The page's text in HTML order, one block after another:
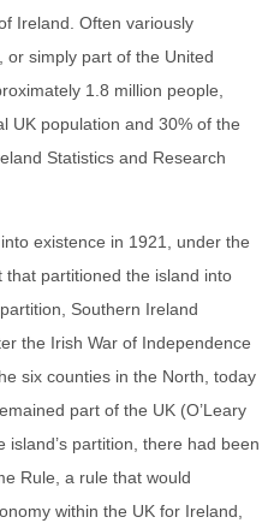
Ireland. Often variously
simply part of the United
1.8 million people,
UK population and 30% of the
Statistics and Research
existence in 1921, under the
that partitioned the island into
Southern Ireland
the Irish War of Independence
six counties in the North, today
part of the UK (O’Leary
partition, there had been
Rule, a rule that would
within the UK for Ireland,